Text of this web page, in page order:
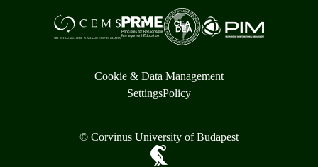
Cookie & Data Management
SettingsPolicy
© Corvinus University of Budapest